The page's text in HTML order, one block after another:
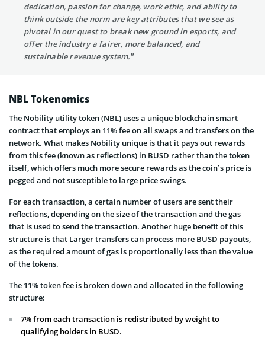
dedication, passion for change, work ethic, and ability to
think outside the norm are key attributes that we see as
pivotal in our quest to break new ground in esports, and
offer the industry a fairer, more balanced, and
sustainable revenue system.”
NBL Tokenomics
The Nobility utility token (NBL) uses a unique blockchain smart
contract that employs an 11% fee on all swaps and transfers on the
network. What makes Nobility unique is that it pays out rewards
from this fee (known as reflections) in BUSD rather than the token
itself, which offers much more secure rewards as the coin’s price is
pegged and not susceptible to large price swings.
For each transaction, a certain number of users are sent their
reflections, depending on the size of the transaction and the gas
that is used to send the transaction. Another huge benefit of this
structure is that Larger transfers can process more BUSD payouts,
as the required amount of gas is proportionally less than the value
of the tokens.
The 11% token fee is broken down and allocated in the following
structure:
7% from each transaction is redistributed by weight to
qualifying holders in BUSD.